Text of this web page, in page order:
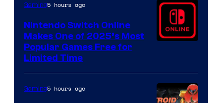
Gaming5 hours ago
Nintendo Switch Online
Makes One of 2025’s Most
Popular Games Free for
Limited Time
Gaming5 hours ago